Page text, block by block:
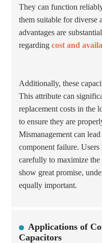
They can function
them suitable for diverse
advantages are
regarding cost and
Additionally, these
This attribute can
replacement costs in the
to ensure they are
Mismanagement can
component failure. Users
carefully to maximize
show great promise,
equally important.
Applications of
Capacitors